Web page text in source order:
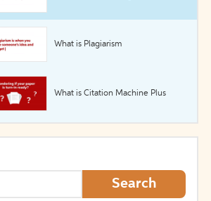
What is Plagiarism
What is Citation Machine Plus
Search